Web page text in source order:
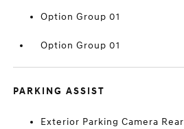
Option Group 01
Option Group 01
PARKING ASSIST
Exterior Parking Camera Rear